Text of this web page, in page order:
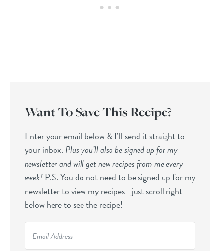
Want To Save This Recipe?
Enter your email below & I’ll send it straight to
your inbox. Plus you’ll also be signed up for my
newsletter and will get new recipes from me every
week!P.S. You do not need to be signed up for my
newsletter to view my recipes—just scroll right
below here to see the recipe!